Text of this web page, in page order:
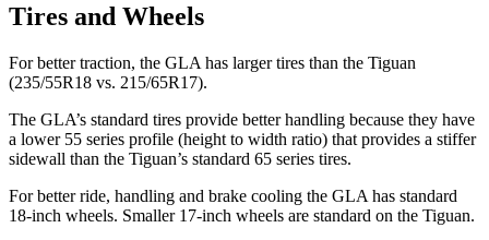
Tires and Wheels
For better traction, the GLA has larger tires than the Tiguan
(235/55R18 vs. 215/65R17).
The GLA’s standard tires provide better handling because they have
a lower 55 series profile (height to width ratio) that provides a stiffer
sidewall than the Tiguan’s standard 65 series tires.
For better ride, handling and brake cooling the GLA has standard
18-inch wheels. Smaller 17-inch wheels are standard on the Tiguan.